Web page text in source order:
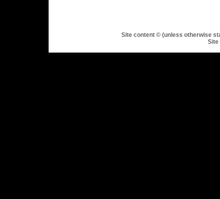
Site content © (unless otherwise
Site